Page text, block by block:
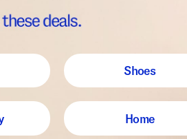
Shoes
Home